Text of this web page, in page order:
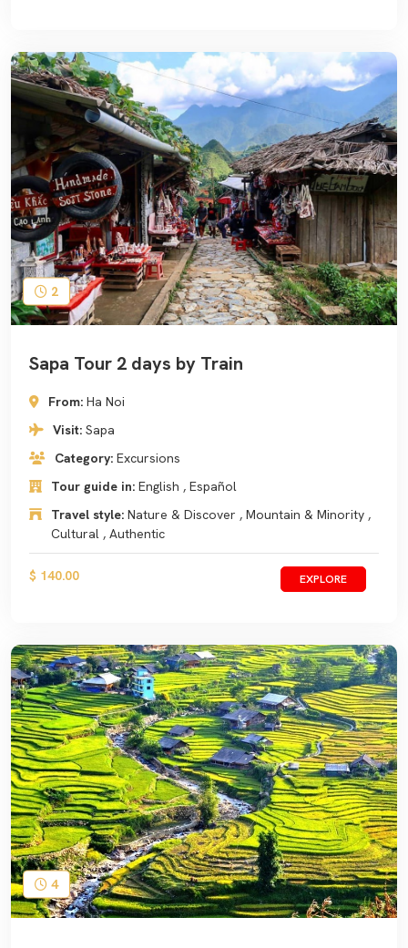
2
Sapa Tour 2 days by Train
From: Ha Noi
Visit: Sapa
Category: Excursions
Tour guide in: English , Español
Travel style: Nature & Discover , Mountain & Minority ,
Cultural , Authentic
$ 140.00 EXPLORE
4